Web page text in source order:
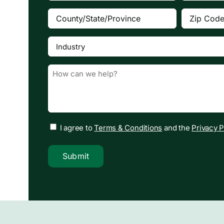
County/State/Province (Required)
Zip
Code
Industry(Required)
Message (Required)
I agree toTerms & Conditions and the Privacy
Submit